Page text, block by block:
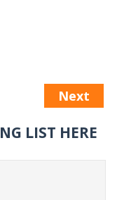
Next
LIST HERE